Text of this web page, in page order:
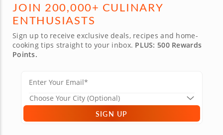
JOIN 200,000+ CULINARY
ENTHUSIASTS
Sign up to receive exclusive deals, recipes and home-
cooking tips straight to your inbox. PLUS: 500 Rewards
Points.
SIGN UP